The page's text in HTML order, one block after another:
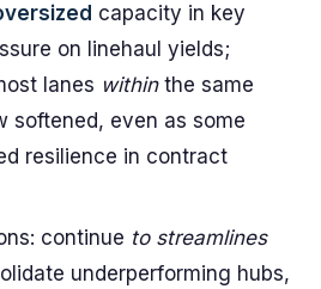
capacity in key
on linehaul yields;
lanes withinthe same
softened, even as some
resilience in contract
continue to streamlines
underperforming hubs,